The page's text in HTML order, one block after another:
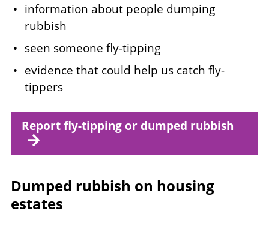
information about people dumping
rubbish
seen someone fly-tipping
evidence that could help us catch fly-
tippers
Report fly-tipping or dumped rubbish
Dumped rubbish on housing
estates